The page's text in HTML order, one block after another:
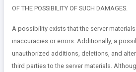
OF THE POSSIBILITY OF SUCH DAMAGES.
A possibility exists that the server
inaccuracies or errors. Additionally, a
unauthorized additions, deletions, and
third parties to the server materials.